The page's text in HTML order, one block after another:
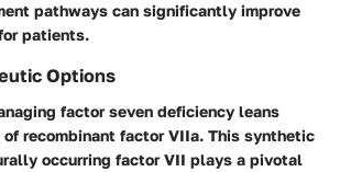
pathways can significantly improve
patients.
Options
factor seven deficiency leans
of recombinant factor VIIa. This synthetic
occurring factor VII plays a pivotal